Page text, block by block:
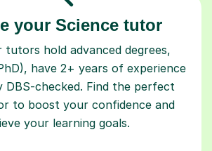
your Science tutor
hold advanced degrees,
have 2+ years of experience
DBS-checked. Find the perfect
to boost your confidence and
your learning goals.